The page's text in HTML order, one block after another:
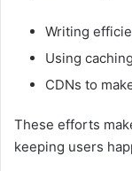
Writing
Using
CDNs to
These efforts
keeping users